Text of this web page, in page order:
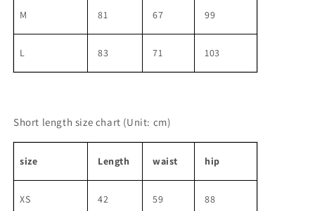
M 81 67 99
L 83 71 103
Short length size chart (Unit: cm)
size Length waist hip
XS 42 59 88